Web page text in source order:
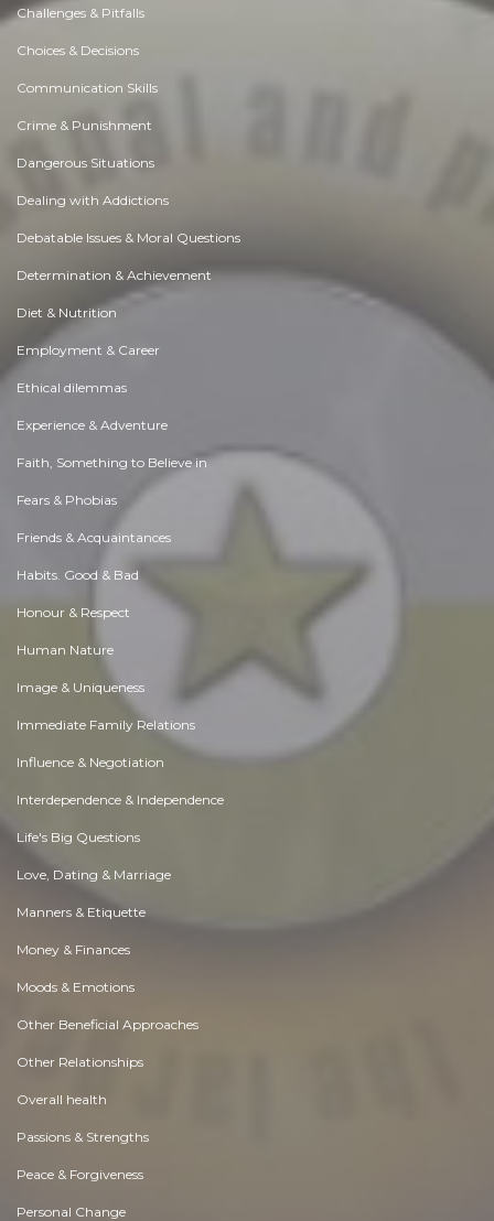
Challenges & Pitfalls
Choices & Decisions
Communication Skills
Crime & Punishment
Dangerous Situations
Dealing with Addictions
Debatable Issues & Moral Questions
Determination & Achievement
Diet & Nutrition
Employment & Career
Ethical dilemmas
Experience & Adventure
Faith, Something to Believe in
Fears & Phobias
Friends & Acquaintances
Habits. Good & Bad
Honour & Respect
Human Nature
Image & Uniqueness
Immediate Family Relations
Influence & Negotiation
Interdependence & Independence
Life's Big Questions
Love, Dating & Marriage
Manners & Etiquette
Money & Finances
Moods & Emotions
Other Beneficial Approaches
Other Relationships
Overall health
Passions & Strengths
Peace & Forgiveness
Personal Change